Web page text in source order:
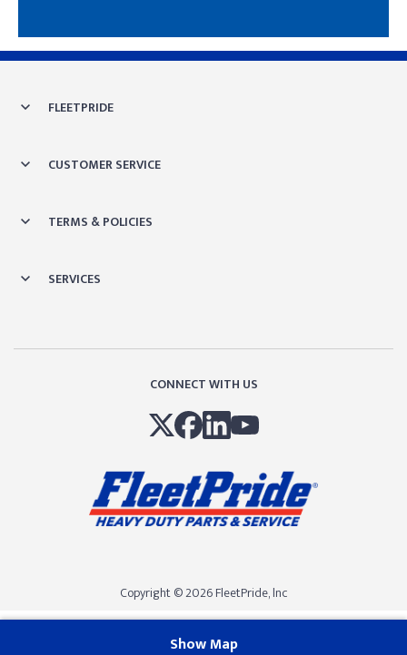
Show Map
Skip link
FLEETPRIDE
CUSTOMER SERVICE
TERMS & POLICIES
SERVICES
CONNECT WITH US
Copyright © 2026 FleetPride, lnc